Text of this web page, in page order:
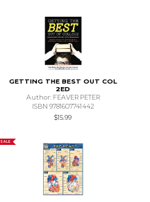
GETTING THE BEST OUT COL
2ED
Author: FEAVER PETER
ISBN 9781607741442
$15.99
SALE